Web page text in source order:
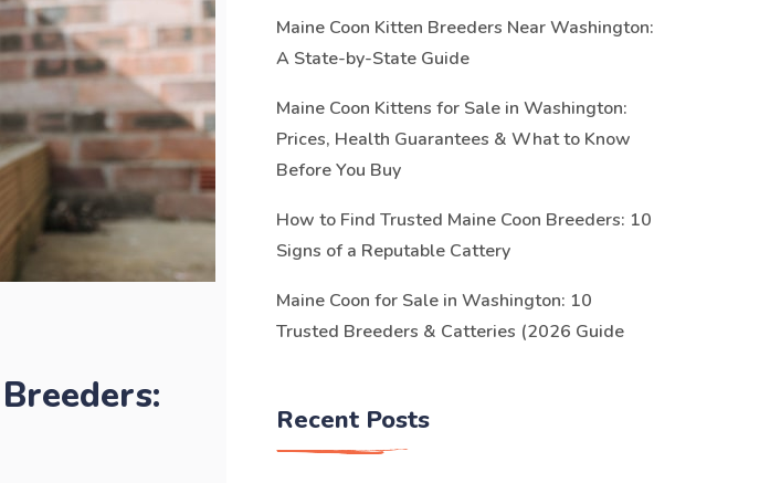
Maine Coon Kitten Breeders Near Washington:
A State-by-State Guide
Maine Coon Kittens for Sale in Washington:
Prices, Health Guarantees & What to Know
Before You Buy
How to Find Trusted Maine Coon Breeders: 10
Signs of a Reputable Cattery
Maine Coon for Sale in Washington: 10
Trusted Breeders & Catteries (2026 Guide
Recent Posts